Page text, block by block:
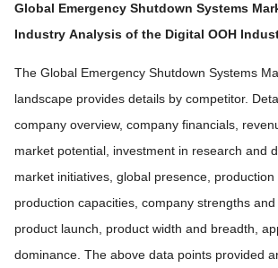
Global Emergency Shutdown Systems
Industry Analysis of the Digital OOH
The Global Emergency Shutdown Systems
landscape provides details by competitor.
company overview, company financials,
market potential, investment in research and
market initiatives, global presence, production
production capacities, company strengths and
product launch, product width and breadth,
dominance. The above data points provided